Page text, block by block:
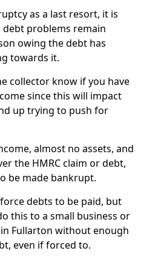
as a last resort, it is
problems remain
owing the debt has
towards it.
collector know if you have
since this will impact
up trying to push for
almost no assets, and
the HMRC claim or debt,
be made bankrupt.
debts to be paid, but
this to a small business or
Fullarton without enough
even if forced to.